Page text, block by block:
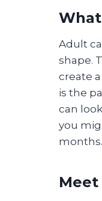
Adult
shape.
create
is the
can
you
months.